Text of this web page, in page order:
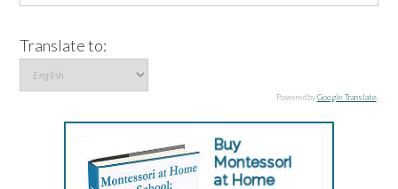
Translate to:
Powered byGoogle Translate.